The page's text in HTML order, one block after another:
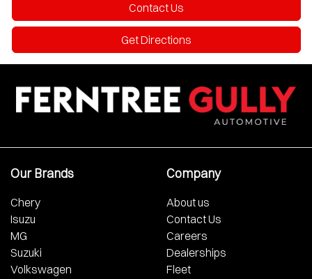
Contact Us
Get Directions
Our Brands
Chery
Isuzu
MG
Suzuki
Volkswagen
Company
About us
Contact Us
Careers
Dealerships
Fleet